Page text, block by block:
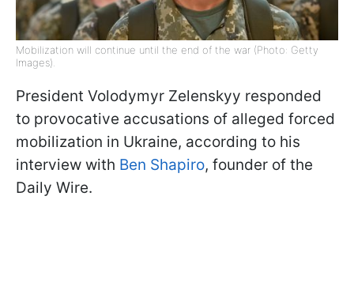
Mobilization will continue until the end of the war (Photo: Getty
Images).
President Volodymyr Zelenskyy responded
to provocative accusations of alleged forced
mobilization in Ukraine, according to his
interview with Ben Shapiro, founder of the
Daily Wire.